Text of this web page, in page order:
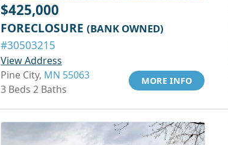
$425,000
FORECLOSURE (BANK OWNED)
#30503215
View Address
Pine City, MN 55063
3 Beds 2 Baths
MORE INFO